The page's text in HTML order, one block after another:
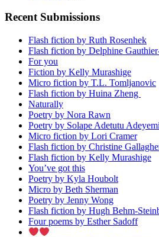
Recent Submissions
Flash fiction by Ruth Rosenhek
Flash fiction by Delphine
For you
Fiction by Kelly Murashige
Micro fiction by T.L. Tomljanovic
Flash fiction by Huina Zheng
Naturally
Poetry by Nora Rawn
Poetry by Solape Adetutu Adeyemi
Micro fiction by Lori Cramer
Flash fiction by Christine
Flash fiction by Kelly Murashige
You’ve got this
Poetry by Kyla Houbolt
Micro by Beth Sherman
Poetry by Jenny Wong
Flash fiction by Hugh Behm-
Four poems by Esther Sadoff